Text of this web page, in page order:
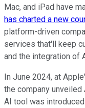
Mac, and iPad have
has charted a new
platform-driven
services that'll keep
and the integration of
In June 2024, at
the company
AI tool was